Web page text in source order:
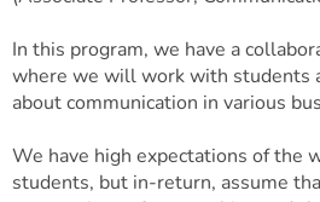
In this program, we have a
where we will work with students
about communication in various
We have high expectations of the
students, but in-return, assume